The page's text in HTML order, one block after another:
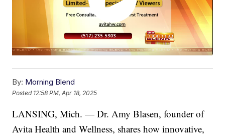
By: Morning Blend
Posted 12:58 PM, Apr 18, 2025
LANSING, Mich. — Dr. Amy Blasen, founder of
Avita Health and Wellness, shares how innovative,